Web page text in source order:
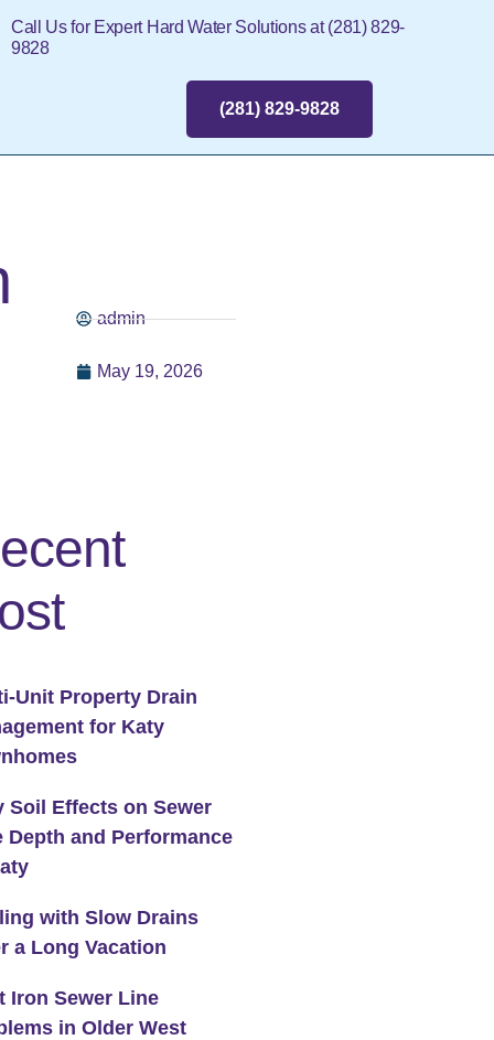
Call Us for Expert Hard Water Solutions at (281) 829-
9828
(281) 829-9828
admin
May 19, 2026
Unit Property Drain
for Katy
Soil Effects on Sewer
Depth and Performance
with Slow Drains
a Long Vacation
Iron Sewer Line
in Older West